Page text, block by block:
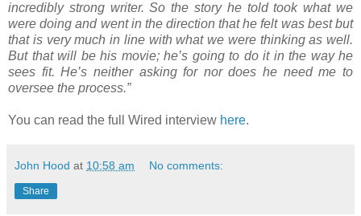
incredibly strong writer. So the story he told took what we
were doing and went in the direction that he felt was best but
that is very much in line with what we were thinking as well.
But that will be his movie; he’s going to do it in the way he
sees fit. He’s neither asking for nor does he need me to
oversee the process.”
You can read the full Wired interview here.
John Hood at 10:58 am No comments:
Share